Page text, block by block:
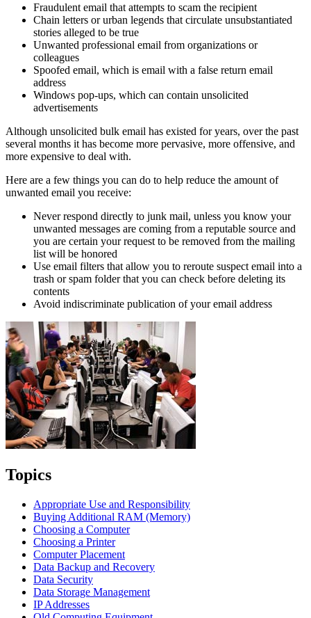
Fraudulent email that attempts to scam the recipient
Chain letters or urban legends that circulate unsubstantiated
stories alleged to be true
Unwanted professional email from organizations or
colleagues
Spoofed email, which is email with a false return email
address
Windows pop-ups, which can contain unsolicited
advertisements
Although unsolicited bulk email has existed for years, over the past
several months it has become more pervasive, more offensive, and
more expensive to deal with.
Here are a few things you can do to help reduce the amount of
unwanted email you receive:
Never respond directly to junk mail, unless you know your
unwanted messages are coming from a reputable source and
you are certain your request to be removed from the mailing
list will be honored
Use email filters that allow you to reroute suspect email into a
trash or spam folder that you can check before deleting its
contents
Avoid indiscriminate publication of your email address
Topics
Appropriate Use and Responsibility
Buying Additional RAM (Memory)
Choosing a Computer
Choosing a Printer
Computer Placement
Data Backup and Recovery
Data Security
Data Storage Management
IP Addresses